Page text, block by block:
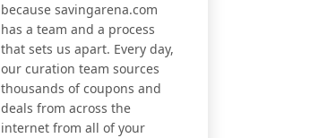
because savingarena.com
has a team and a process
that sets us apart. Every day,
our curation team sources
thousands of coupons and
deals from across the
internet from all of your